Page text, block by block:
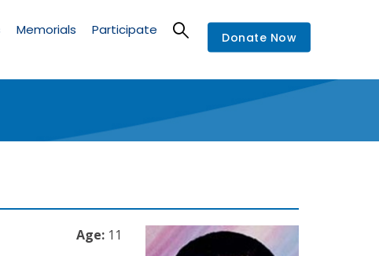
Memorials Participate Donate Now
Age: 11